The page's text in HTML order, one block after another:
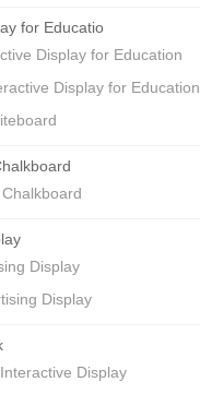
for Educatio
Display for Education
Display for Education
Display
Display
Display